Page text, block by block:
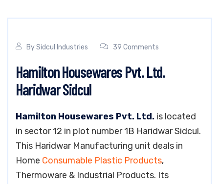
BySidcul Industries 39 Comments
Hamilton Housewares Pvt. Ltd.
Haridwar Sidcul
Hamilton Housewares Pvt. Ltd. is located
in sector 12 in plot number 1B Haridwar Sidcul.
This Haridwar Manufacturing unit deals in
Home Consumable Plastic Products,
Thermoware & Industrial Products. Its